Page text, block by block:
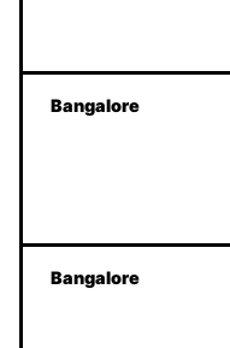
Bangalore
Bangalore